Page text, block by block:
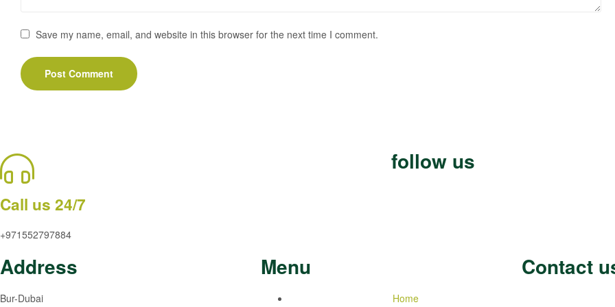
Save my name, email, and website in this browser for the next time I comment.
Call us 24/7
+971552797884
follow us
Address
Bur-Dubai
Menu
Home
Contact